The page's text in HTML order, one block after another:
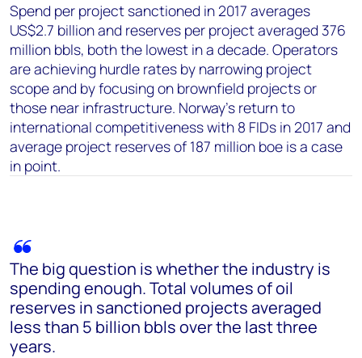
Spend per project sanctioned in 2017 averages
US$2.7 billion and reserves per project averaged 376
million bbls, both the lowest in a decade. Operators
are achieving hurdle rates by narrowing project
scope and by focusing on brownfield projects or
those near infrastructure. Norway’s return to
international competitiveness with 8 FIDs in 2017 and
average project reserves of 187 million boe is a case
in point.
The big question is whether the industry is
spending enough. Total volumes of oil
reserves in sanctioned projects averaged
less than 5 billion bbls over the last three
years.